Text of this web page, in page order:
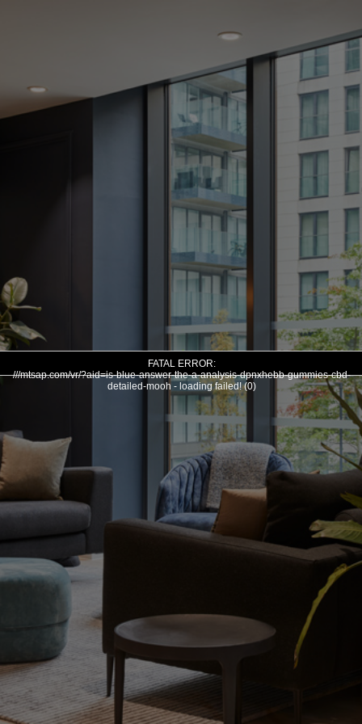
FATAL ERROR:
///mtsap.com/vr/?aid=is-blue-answer-the-a-analysis-dpnxhebb-gummies-cbd-
detailed-mooh - loading failed! (0)